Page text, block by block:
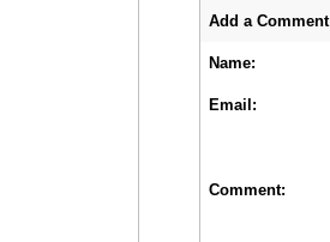
Add a Comment
Name:
Email:
Comment: